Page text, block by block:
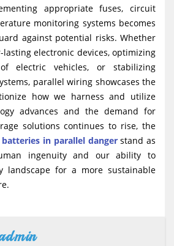
appropriate fuses, circuit
monitoring systems becomes
against potential risks. Whether
electronic devices, optimizing
electric vehicles, or stabilizing
parallel wiring showcases the
how we harness and utilize
advances and the demand for
solutions continues to rise, the
in parallel dangerstand as
ingenuity and our ability to
landscape for a more sustainable